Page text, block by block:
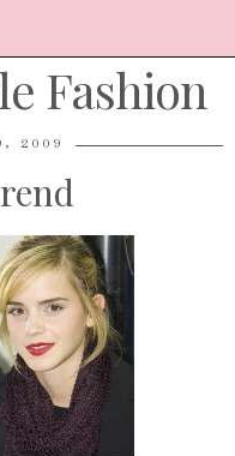
Fashion
2009